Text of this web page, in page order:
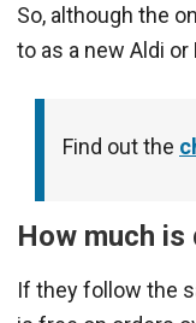
So, although the
to as a new Aldi or
Find out the
How much is
If they follow the